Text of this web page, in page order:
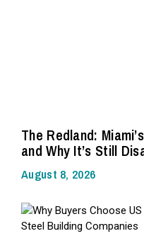
The Redland:
and Why It’s Still
August 8, 2026